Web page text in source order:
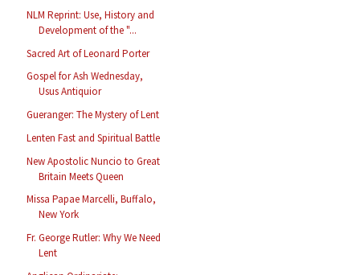
NLM Reprint: Use, History and
Development of the "...
Sacred Art of Leonard Porter
Gospel for Ash Wednesday,
Usus Antiquior
Gueranger: The Mystery of Lent
Lenten Fast and Spiritual Battle
New Apostolic Nuncio to Great
Britain Meets Queen
Missa Papae Marcelli, Buffalo,
New York
Fr. George Rutler: Why We Need
Lent